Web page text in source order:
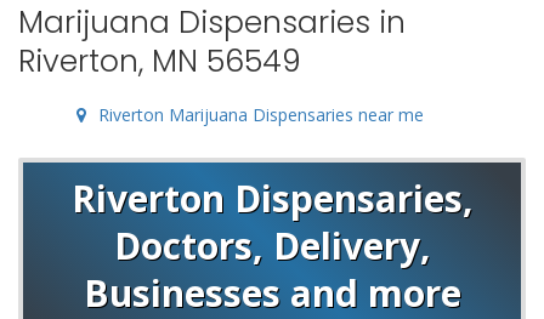
Marijuana Dispensaries in
Riverton, MN 56549
Riverton Marijuana Dispensaries near me
Riverton Dispensaries,
Doctors, Delivery,
Businesses and more